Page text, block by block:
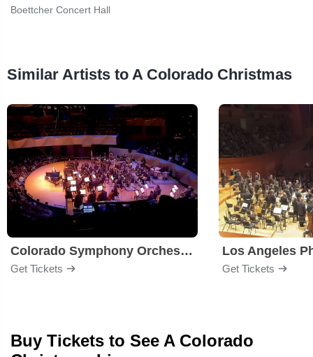
Boettcher Concert Hall
Similar Artists to A Colorado Christmas
Colorado Symphony Orchestra
Get Tickets
Los Angeles
Get Tickets
Buy Tickets to See A Colorado